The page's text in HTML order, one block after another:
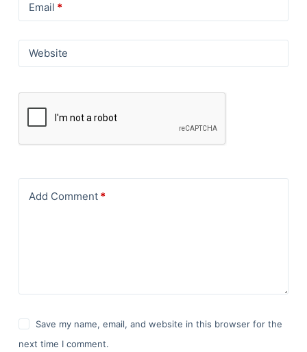
Email *
Website
Add Comment*
Save my name, email, and website in this browser for the
next time I comment.